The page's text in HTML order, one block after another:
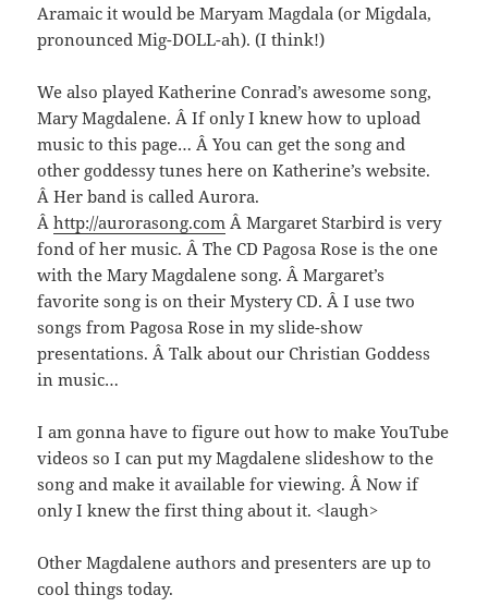
Aramaic it would be Maryam Magdala (or Migdala,
pronounced Mig-DOLL-ah). (I think!)
We also played Katherine Conrad’s awesome song,
Mary Magdalene. Â If only I knew how to upload
music to this page… Â You can get the song and
other goddessy tunes here on Katherine’s website.
Â Her band is called Aurora.
Âhttp://aurorasong.com Â Margaret Starbird is very
fond of her music. Â The CD Pagosa Rose is the one
with the Mary Magdalene song. Â Margaret’s
favorite song is on their Mystery CD. Â I use two
songs from Pagosa Rose in my slide-show
presentations. Â Talk about our Christian Goddess
in music…
I am gonna have to figure out how to make YouTube
videos so I can put my Magdalene slideshow to the
song and make it available for viewing. Â Now if
only I knew the first thing about it. <laugh>
Other Magdalene authors and presenters are up to
cool things today.